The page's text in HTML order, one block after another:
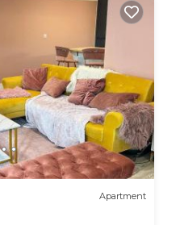
Apartment